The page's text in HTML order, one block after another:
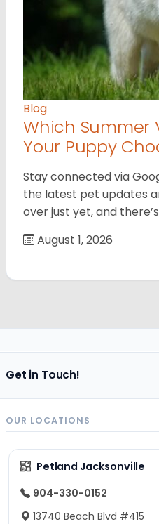
Blog
Which Summer
Your Puppy
Stay connected via
the latest pet updates
over just yet, and
August 1, 2026
Get in Touch!
OUR LOCATIONS
Petland Jacksonville
904-330-0152
13740 Beach Blvd #415